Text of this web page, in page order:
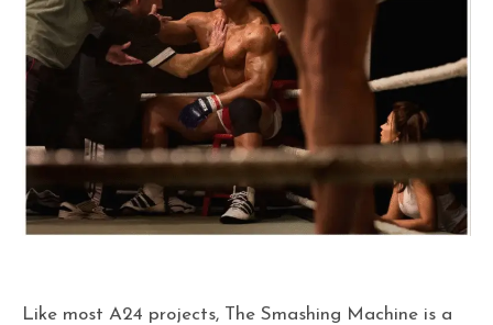
Like most A24 projects, The Smashing Machine is a